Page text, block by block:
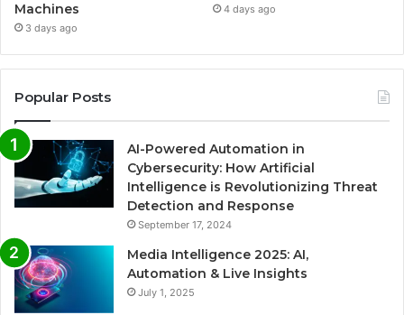
Machines
3 days ago
4 days ago
Popular Posts
AI-Powered Automation in
Cybersecurity: How Artificial
Intelligence is Revolutionizing Threat
Detection and Response
September 17, 2024
Media Intelligence 2025: AI,
Automation & Live Insights
July 1, 2025